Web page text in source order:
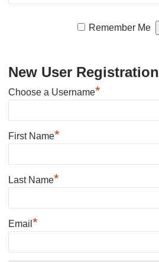
Remember Me
New User Registration
Choose a Username*
First Name*
Last Name*
Email *